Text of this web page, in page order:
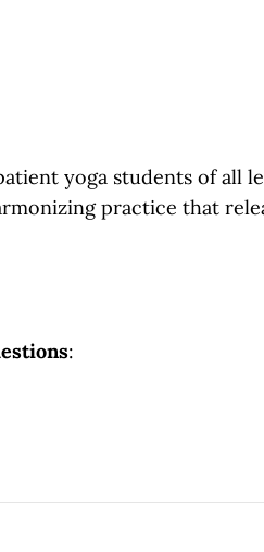
yoga students of all
practice that
: